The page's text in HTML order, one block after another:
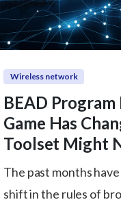
Wireless network
BEAD
Game Has
Toolset Might
The past months
shift in the rules of